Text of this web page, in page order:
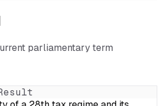
parliamentary term